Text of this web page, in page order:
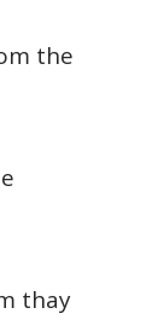
the
thay